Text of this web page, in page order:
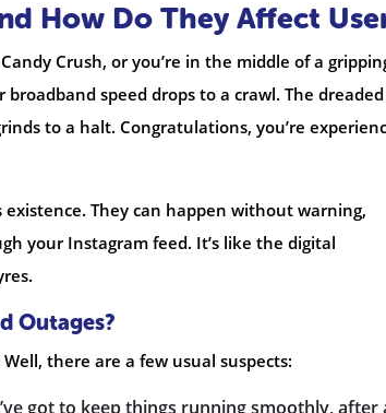
How Do They Affect
Crush, or you’re in the middle of a
speed drops to a crawl. The dreaded
to a halt. Congratulations, you’re
They can happen without warning,
your Instagram feed. It’s like the digital
Outages?
there are a few usual suspects:
got to keep things running smoothly, after